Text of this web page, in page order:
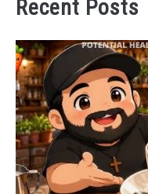
Recent Posts